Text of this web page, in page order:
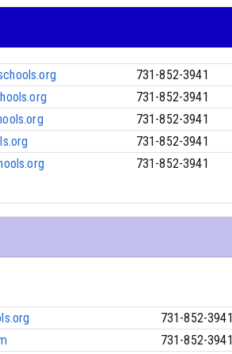
731-852-3941
731-852-3941
731-852-3941
731-852-3941
731-852-3941
731-852-3941
731-852-3941